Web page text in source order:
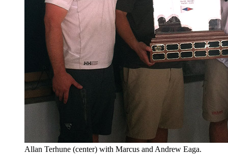
Allan Terhune (center) with Marcus and Andrew Eaga.